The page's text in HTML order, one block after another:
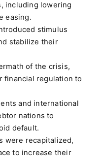
including lowering
easing.
stimulus
stabilize their
of the crisis,
financial regulation to
and international
nations to
default.
were recapitalized,
to increase their